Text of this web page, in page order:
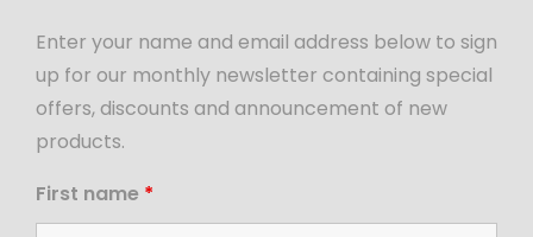
Enter your name and email address below to sign
up for our monthly newsletter containing special
offers, discounts and announcement of new
products.
First name *